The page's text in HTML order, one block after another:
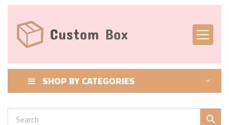
SHOP BY CATEGORIES